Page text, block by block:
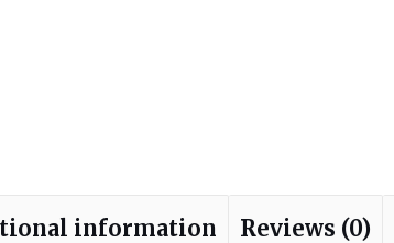
information Reviews (0)